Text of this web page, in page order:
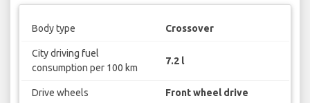
Body type Crossover
City driving fuel
consumption per 100 km
7.2 l
Drive wheels Front wheel drive